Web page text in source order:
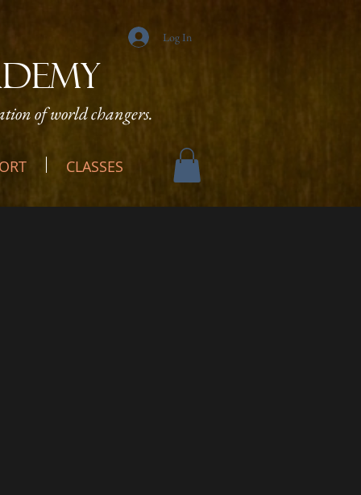
Log In
of world changers.
CLASSES